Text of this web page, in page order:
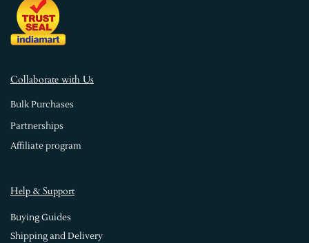
Collaborate with Us
Bulk Purchases
Partnerships
Affiliate program
Help & Support
Buying Guides
Shipping and Delivery